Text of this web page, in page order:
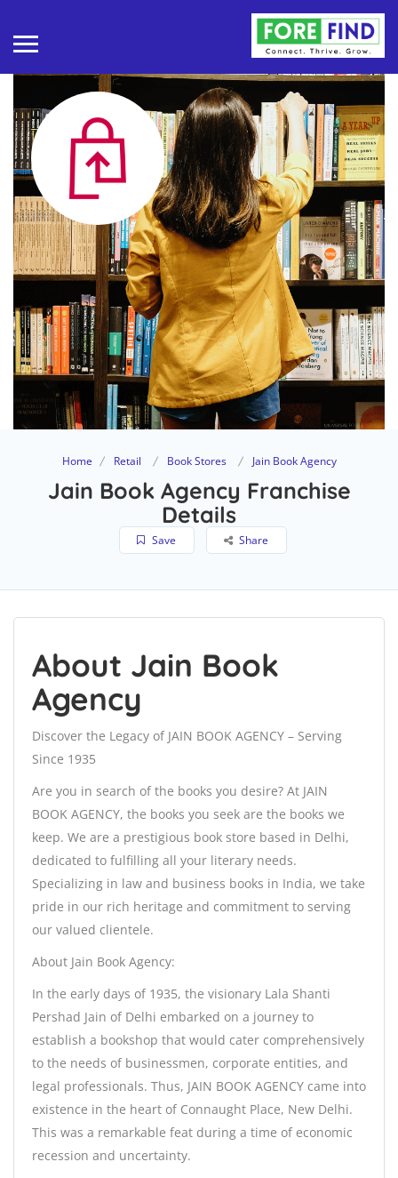
Home Retail Book Stores Jain Book Agency
Jain Book Agency Franchise
Details
Save Share
About Jain Book
Agency
Discover the Legacy of JAIN BOOK AGENCY – Serving
Since 1935
Are you in search of the books you desire? At JAIN
BOOK AGENCY, the books you seek are the books we
keep. We are a prestigious book store based in Delhi,
dedicated to fulfilling all your literary needs.
Specializing in law and business books in India, we take
pride in our rich heritage and commitment to serving
our valued clientele.
About Jain Book Agency:
In the early days of 1935, the visionary Lala Shanti
Pershad Jain of Delhi embarked on a journey to
establish a bookshop that would cater comprehensively
to the needs of businessmen, corporate entities, and
legal professionals. Thus, JAIN BOOK AGENCY came into
existence in the heart of Connaught Place, New Delhi.
This was a remarkable feat during a time of economic
recession and uncertainty.